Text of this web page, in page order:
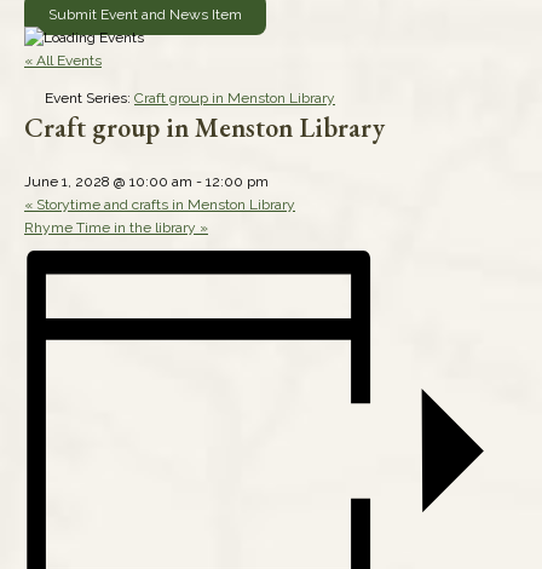
Submit Event and News Item
« All Events
Event Series: Craft group in Menston Library
Craft group in Menston Library
June 1, 2028 @ 10:00 am - 12:00 pm
« Storytime and crafts in Menston Library
Rhyme Time in the library »